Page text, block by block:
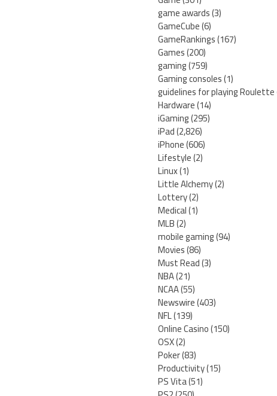
game awards(3)
GameCube(6)
GameRankings(167)
Games(200)
gaming(759)
Gaming consoles(1)
guidelines for playing Roulette
Hardware(14)
iGaming(295)
iPad(2,826)
iPhone(606)
Lifestyle(2)
Linux(1)
Little Alchemy(2)
Lottery(2)
Medical(1)
MLB(2)
mobile gaming(94)
Movies(86)
Must Read(3)
NBA(21)
NCAA(55)
Newswire(403)
NFL(139)
Online Casino(150)
OSX(2)
Poker(83)
Productivity(15)
PS Vita(51)